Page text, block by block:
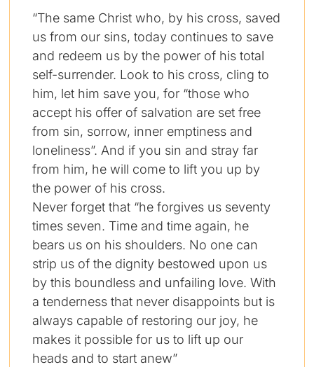
“The same Christ who, by his cross, saved
us from our sins, today continues to save
and redeem us by the power of his total
self-surrender. Look to his cross, cling to
him, let him save you, for “those who
accept his offer of salvation are set free
from sin, sorrow, inner emptiness and
loneliness”. And if you sin and stray far
from him, he will come to lift you up by
the power of his cross.
Never forget that “he forgives us seventy
times seven. Time and time again, he
bears us on his shoulders. No one can
strip us of the dignity bestowed upon us
by this boundless and unfailing love. With
a tenderness that never disappoints but is
always capable of restoring our joy, he
makes it possible for us to lift up our
heads and to start anew”